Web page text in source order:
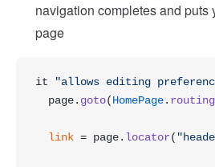
navigation completes and puts
page
it "allows editing
  page.
goto(HomePage. routing
  link
= page. locator(